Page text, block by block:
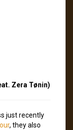
Zera Tønin)
just recently
, they also